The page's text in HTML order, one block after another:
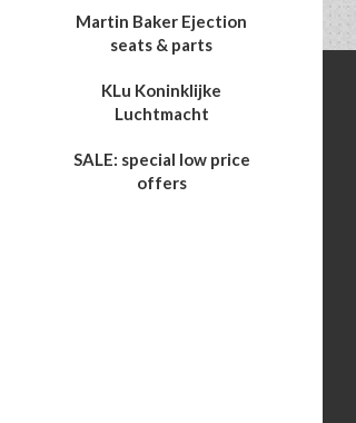
Martin Baker Ejection
seats & parts
KLu Koninklijke
Luchtmacht
SALE: special low price
offers